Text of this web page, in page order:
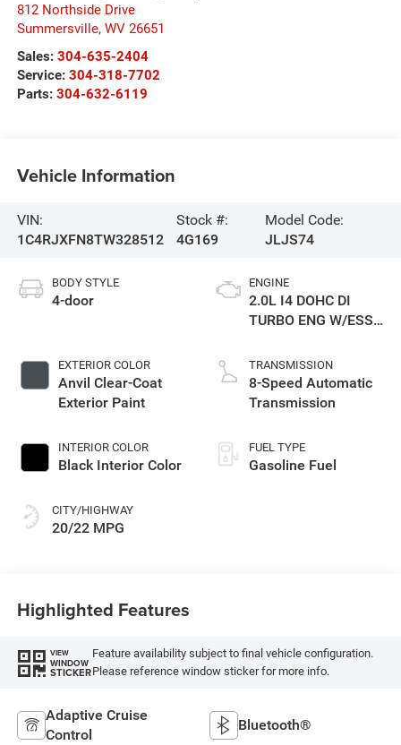
812 Northside Drive
Summersville, WV 26651
Sales: 304-635-2404
Service: 304-318-7702
Parts: 304-632-6119
Vehicle Information
VIN:
1C4RJXFN8TW328512
Stock #:
4G169
Model Code:
JLJS74
BODY STYLE
4-door
EXTERIOR COLOR
Anvil Clear-Coat
Exterior Paint
INTERIOR COLOR
Black Interior Color
CITY/HIGHWAY
20/22 MPG
ENGINE
2.0L I4 DOHC DI
TURBO ENG W/ESS-
TRANSMISSION
8-Speed Automatic
Transmission
FUEL TYPE
Gasoline Fuel
Highlighted Features
VIEW
WINDOW
STICKER
Feature availability subject to final vehicle configuration.
Please reference window sticker for more info.
Adaptive Cruise
Control
Bluetooth®